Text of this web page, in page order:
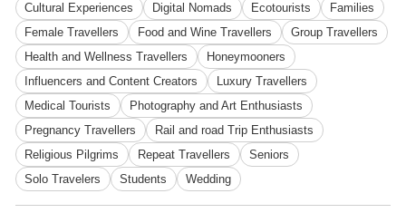
Cultural Experiences
Digital Nomads Ecotourists
Families
Female Travellers
Food and Wine Travellers
Group Travellers
Health and Wellness Travellers
Honeymooners
Influencers and Content Creators
Luxury Travellers
Medical Tourists
Photography and Art Enthusiasts
Pregnancy Travellers
Rail and road Trip Enthusiasts
Religious Pilgrims
Repeat Travellers
Seniors
Solo Travelers
Students Wedding